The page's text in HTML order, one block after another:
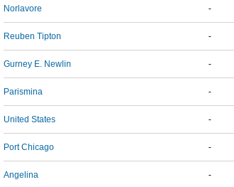
Norlavore -
Reuben Tipton -
Gurney E. Newlin -
Parismina -
United States -
Port Chicago -
Angelina -